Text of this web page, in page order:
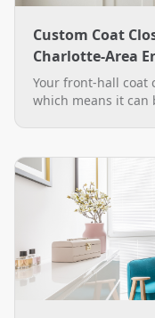
Custom Coat
Charlotte-Area
Your front-hall coat
which means it can
designs and